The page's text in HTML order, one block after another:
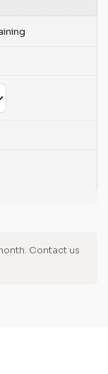
Contact us